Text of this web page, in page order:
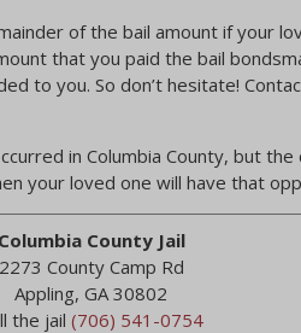
of the bail amount if your
that you paid the bail
to you. So don’t hesitate!
in Columbia County, but
your loved one will have that
Columbia County Jail
2273 County Camp Rd
Appling, GA 30802
the jail (706) 541-0754